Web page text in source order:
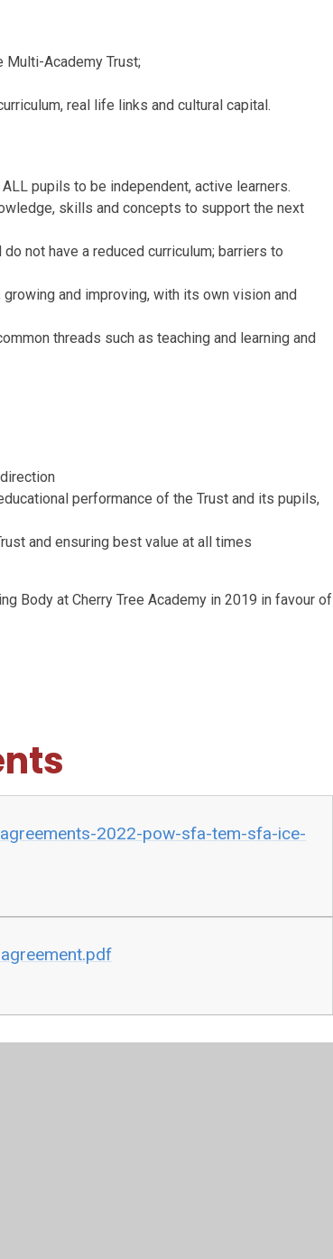
Academy Trust;
real life links and cultural capital.
pupils to be independent, active learners.
skills and concepts to support the next
not have a reduced curriculum; barriers to
and improving, with its own vision and
threads such as teaching and learning and
performance of the Trust and its pupils,
and ensuring best value at all times
Body at Cherry Tree Academy in 2019 in favour of
2022-pow-sfa-tem-sfa-ice-